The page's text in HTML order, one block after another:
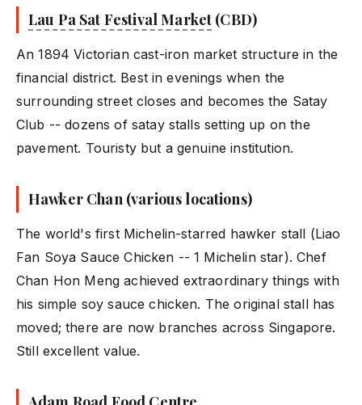
Lau Pa Sat Festival Market (CBD)
An 1894 Victorian cast-iron market structure in the
financial district. Best in evenings when the
surrounding street closes and becomes the Satay
Club -- dozens of satay stalls setting up on the
pavement. Touristy but a genuine institution.
Hawker Chan (various locations)
The world's first Michelin-starred hawker stall (Liao
Fan Soya Sauce Chicken -- 1 Michelin star). Chef
Chan Hon Meng achieved extraordinary things with
his simple soy sauce chicken. The original stall has
moved; there are now branches across Singapore.
Still excellent value.